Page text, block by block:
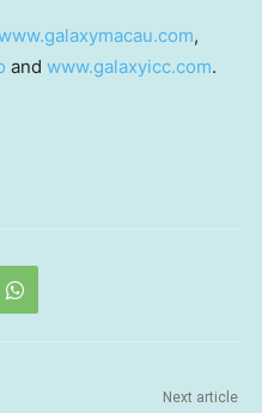
,
and www.galaxyicc.com.
Next article